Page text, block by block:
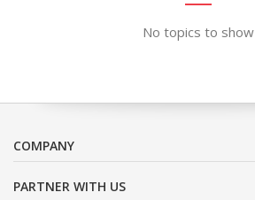
No topics to show
COMPANY
PARTNER WITH US